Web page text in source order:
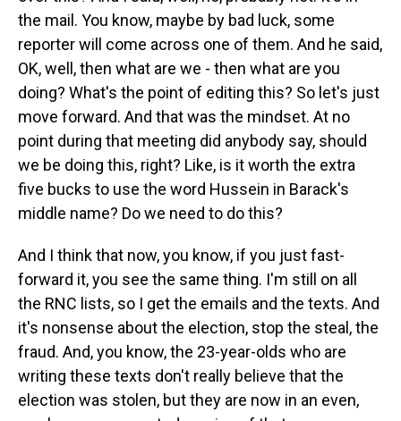
the mail. You know, maybe by bad luck, some
reporter will come across one of them. And he said,
OK, well, then what are we - then what are you
doing? What's the point of editing this? So let's just
move forward. And that was the mindset. At no
point during that meeting did anybody say, should
we be doing this, right? Like, is it worth the extra
five bucks to use the word Hussein in Barack's
middle name? Do we need to do this?
And I think that now, you know, if you just fast-
forward it, you see the same thing. I'm still on all
the RNC lists, so I get the emails and the texts. And
it's nonsense about the election, stop the steal, the
fraud. And, you know, the 23-year-olds who are
writing these texts don't really believe that the
election was stolen, but they are now in an even,